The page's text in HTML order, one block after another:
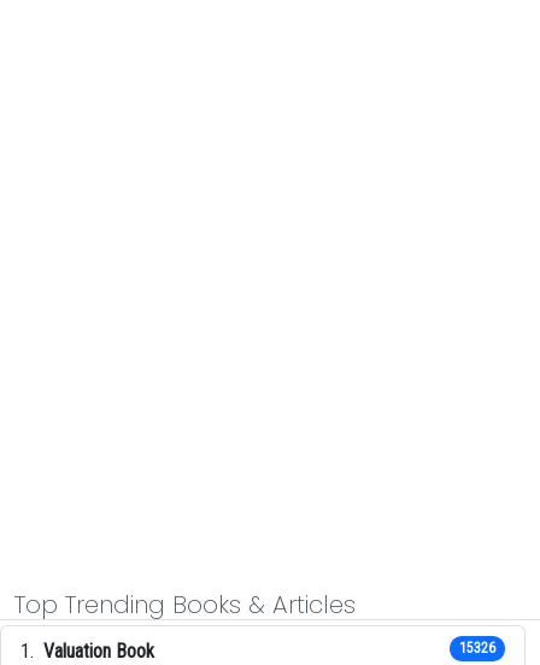
Top Trending Books & Articles
Valuation Book
15326